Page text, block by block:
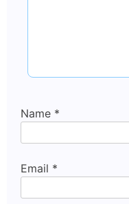
Name *
Email *